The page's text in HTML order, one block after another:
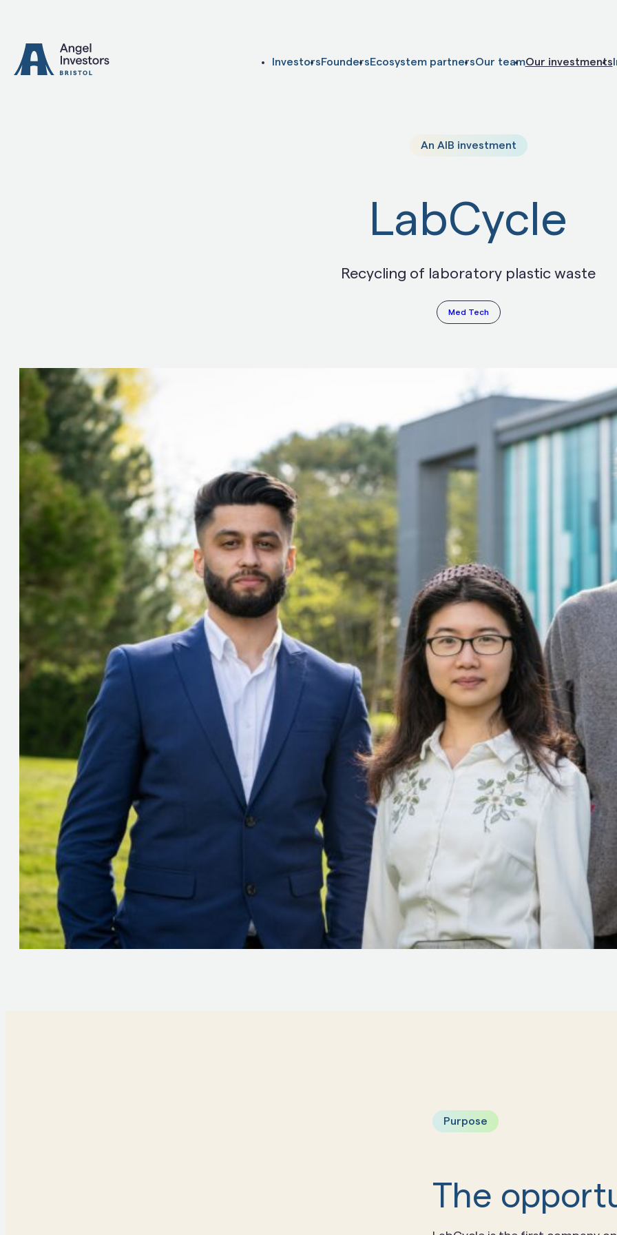
InvestorsFoundersEcosystem partnersOur teamOur investments
An AIB investment
LabCycle
Recycling of laboratory plastic waste
Med Tech
Purpose
The